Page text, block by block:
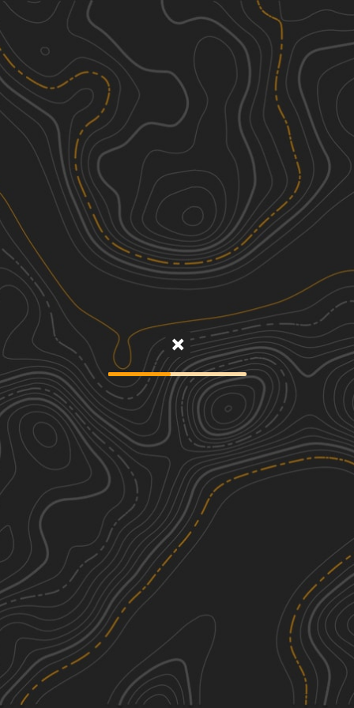
Discover
Nearby Trails
Middle Ridge Road
1.05 mi
3
Spring, Summer, Fall Easy
Flood Dam Trail
1.30 mi
2
Spring, Summer, Fall
Somerset Trail
8.62
Spring, Summer, Fall
Smith Woods Trail
0.39 mi
Spring, Summer, Fall See More In The App
Click to sign in or create a free account.